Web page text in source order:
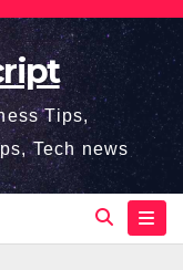
Tips,
Tech news